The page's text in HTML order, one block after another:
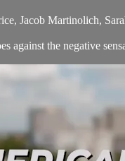
Jacob Martinolich,
against the negative